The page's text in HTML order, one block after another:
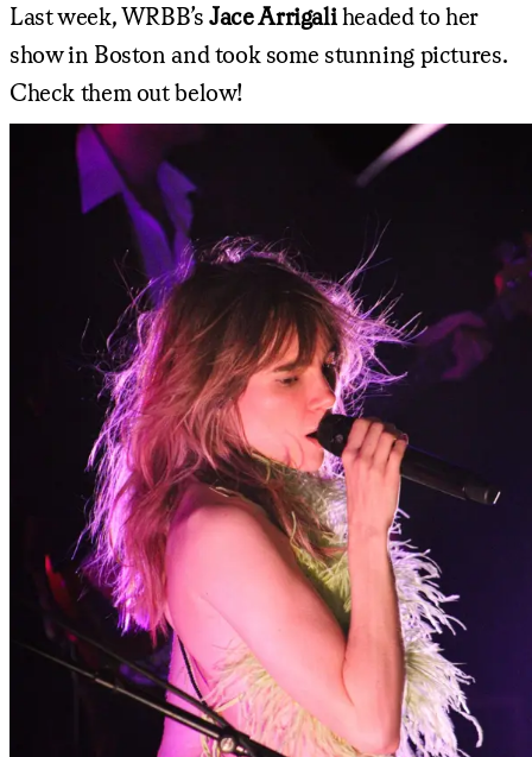
Last week, WRBB’sJace Arrigali headed to her
show in Boston and took some stunning pictures.
Check them out below!